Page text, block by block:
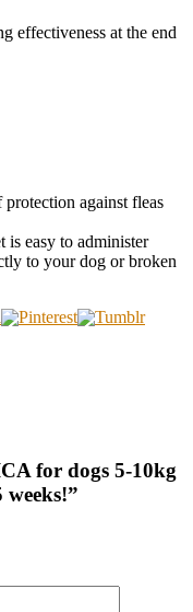
effectiveness at the end
against fleas
is easy to administer
to your dog or broken
for dogs 5-10kg